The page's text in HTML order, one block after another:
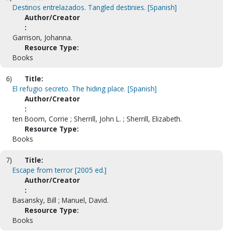
Destinos entrelazados. Tangled destinies. [Spanish]
Author/Creator
:
Garrison, Johanna.
Resource Type:
Books
6)
Title:
El refugio secreto. The hiding place. [Spanish]
Author/Creator
:
ten Boom, Corrie ; Sherrill, John L. ; Sherrill, Elizabeth.
Resource Type:
Books
7)
Title:
Escape from terror [2005 ed.]
Author/Creator
:
Basansky, Bill ; Manuel, David.
Resource Type:
Books